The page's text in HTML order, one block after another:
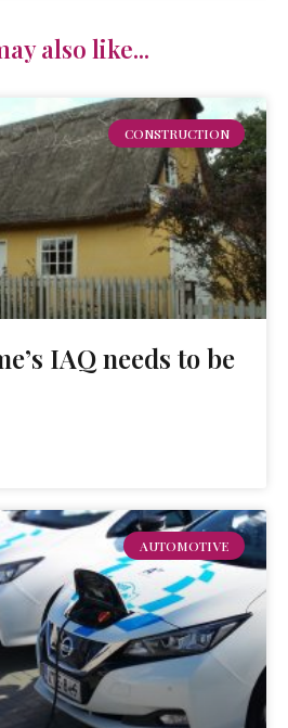
also like...
CONSTRUCTION
IAQ needs to be
AUTOMOTIVE